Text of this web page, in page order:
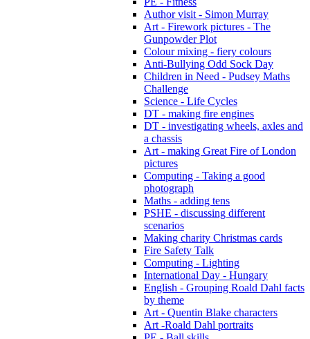
Author visit - Simon Murray
Art - Firework pictures - The
Gunpowder Plot
Colour mixing - fiery colours
Anti-Bullying Odd Sock Day
Children in Need - Pudsey Maths
Challenge
Science - Life Cycles
DT - making fire engines
DT - investigating wheels, axles and
a chassis
Art - making Great Fire of London
pictures
Computing - Taking a good
photograph
Maths - adding tens
PSHE - discussing different
scenarios
Making charity Christmas cards
Fire Safety Talk
Computing - Lighting
International Day - Hungary
English - Grouping Roald Dahl facts
by theme
Art - Quentin Blake characters
Art -Roald Dahl portraits